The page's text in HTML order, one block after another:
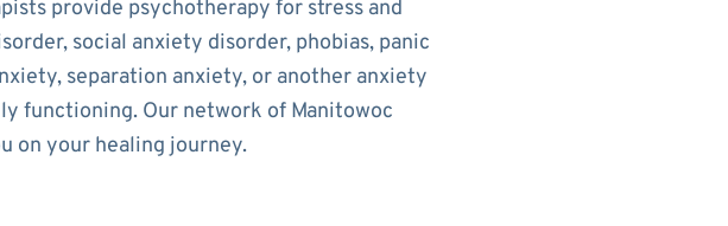
provide psychotherapy for stress and
social anxiety disorder, phobias, panic
separation anxiety, or another anxiety
functioning. Our network of Manitowoc
on your healing journey.